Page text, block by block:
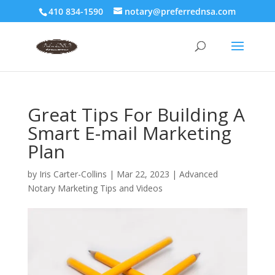
410 834-1590 notary@preferrednsa.com
Great Tips For Building A
Smart E-mail Marketing
Plan
by Iris Carter-Collins | Mar 22, 2023 | Advanced
Notary Marketing Tips and Videos